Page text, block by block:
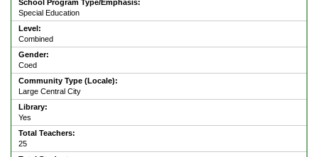
School Program Type/Emphasis:
Special Education
Level:
Combined
Gender:
Coed
Community Type (Locale):
Large Central City
Library:
Yes
Total Teachers:
25